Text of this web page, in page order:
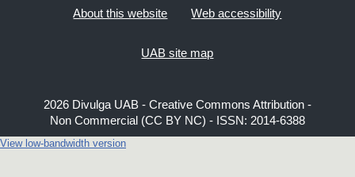
About this website Web accessibility
UAB site map
2026 Divulga UAB - Creative Commons Attribution -
Non Commercial (CC BY NC) - ISSN: 2014-6388
View low-bandwidth version